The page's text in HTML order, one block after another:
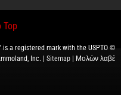
Top
is a registered mark with the USPTO ©
Inc. | Sitemap | Μολὼν λαβέ